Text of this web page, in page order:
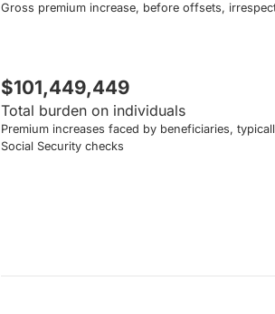
Gross premium increase, before offsets,
$101,449,449
Total burden on individuals
Premium increases faced by beneficiaries,
Social Security checks